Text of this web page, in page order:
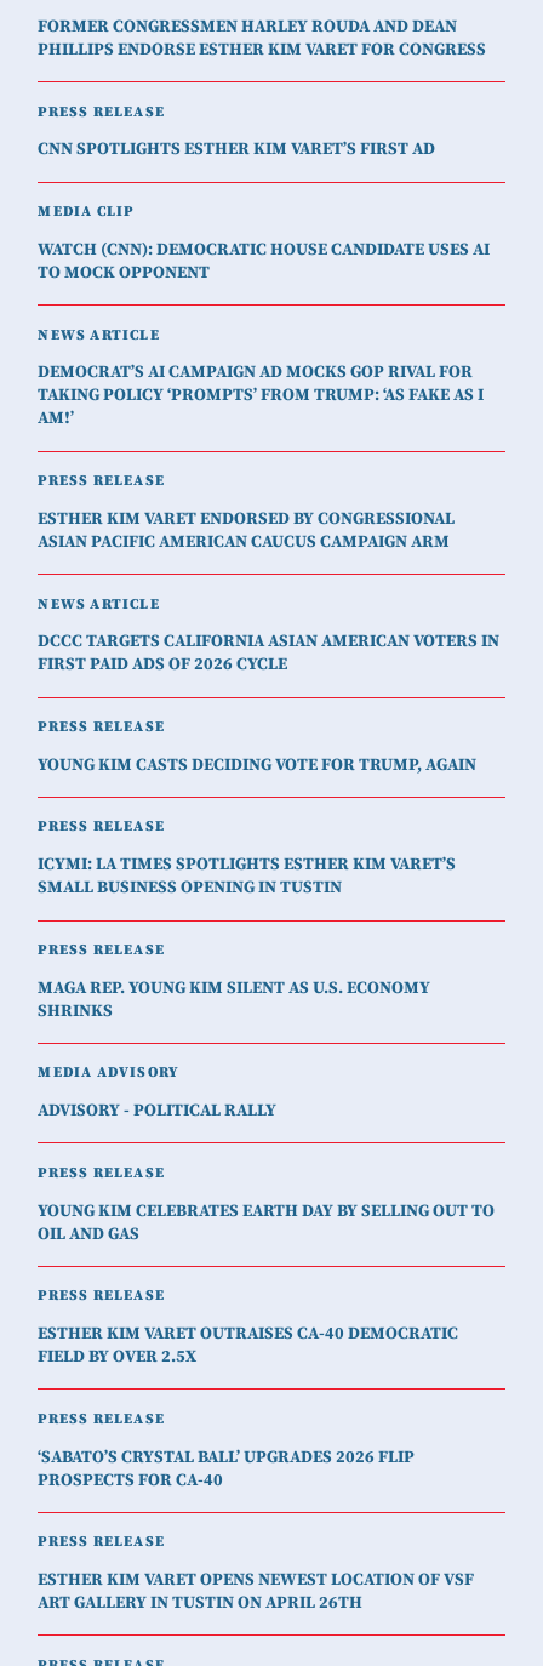
FORMER CONGRESSMEN HARLEY ROUDA AND DEAN
PHILLIPS ENDORSE ESTHER KIM VARET FOR CONGRESS
PRESS RELEASE
CNN SPOTLIGHTS ESTHER KIM VARET’S FIRST AD
MEDIA CLIP
WATCH (CNN): DEMOCRATIC HOUSE CANDIDATE USES AI
TO MOCK OPPONENT
NEWS ARTICLE
DEMOCRAT’S AI CAMPAIGN AD MOCKS GOP RIVAL FOR
TAKING POLICY ‘PROMPTS’ FROM TRUMP: ‘AS FAKE AS I
AM!’
PRESS RELEASE
ESTHER KIM VARET ENDORSED BY CONGRESSIONAL
ASIAN PACIFIC AMERICAN CAUCUS CAMPAIGN ARM
NEWS ARTICLE
DCCC TARGETS CALIFORNIA ASIAN AMERICAN VOTERS IN
FIRST PAID ADS OF 2026 CYCLE
PRESS RELEASE
YOUNG KIM CASTS DECIDING VOTE FOR TRUMP, AGAIN
PRESS RELEASE
ICYMI: LA TIMES SPOTLIGHTS ESTHER KIM VARET’S
SMALL BUSINESS OPENING IN TUSTIN
PRESS RELEASE
MAGA REP. YOUNG KIM SILENT AS U.S. ECONOMY
SHRINKS
MEDIA ADVISORY
ADVISORY - POLITICAL RALLY
PRESS RELEASE
YOUNG KIM CELEBRATES EARTH DAY BY SELLING OUT TO
OIL AND GAS
PRESS RELEASE
ESTHER KIM VARET OUTRAISES CA-40 DEMOCRATIC
FIELD BY OVER 2.5X
PRESS RELEASE
‘SABATO’S CRYSTAL BALL’ UPGRADES 2026 FLIP
PROSPECTS FOR CA-40
PRESS RELEASE
ESTHER KIM VARET OPENS NEWEST LOCATION OF VSF
ART GALLERY IN TUSTIN ON APRIL 26TH